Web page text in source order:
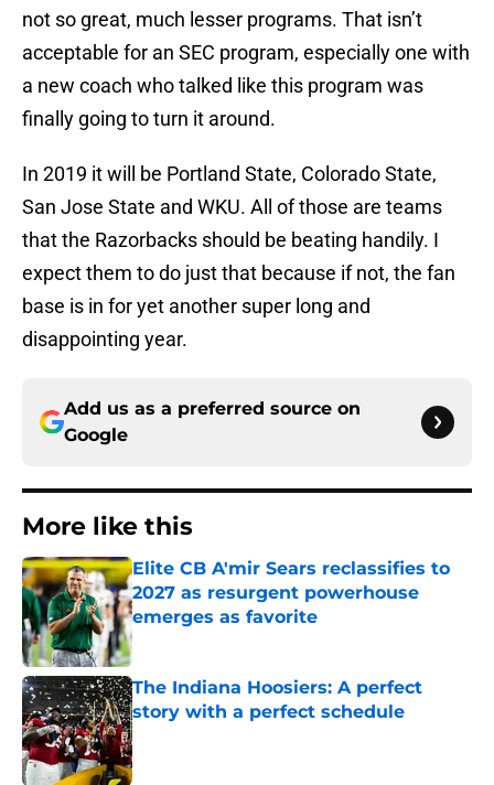
not so great, much lesser programs. That isn’t
acceptable for an SEC program, especially one with
a new coach who talked like this program was
finally going to turn it around.
In 2019 it will be Portland State, Colorado State,
San Jose State and WKU. All of those are teams
that the Razorbacks should be beating handily. I
expect them to do just that because if not, the fan
base is in for yet another super long and
disappointing year.
Add us as a preferred source on
Google
More like this
Elite CB A'mir Sears reclassifies to
2027 as resurgent powerhouse
emerges as favorite
Published by on Invalid Date
The Indiana Hoosiers: A perfect
story with a perfect schedule
Published by on Invalid Date